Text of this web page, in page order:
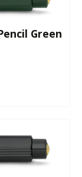
Green